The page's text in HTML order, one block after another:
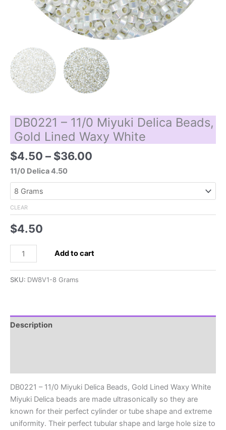
DB0221 – 11/0 Miyuki Delica Beads,
Gold Lined Waxy White
$4.50 – $36.00
$4.50
$36.00
11/0 Delica 4.50
CLEAR
$4.50
DB0221
-
Gold
quantity
Add to cart
SKU: DW8V1-8 Grams
Description
DB0221 – 11/0 Miyuki Delica Beads, Gold Lined Waxy White
Miyuki Delica beads are made ultrasonically so they are
known for their perfect cylinder or tube shape and extreme
uniformity. Their perfect tubular shape and large hole size to